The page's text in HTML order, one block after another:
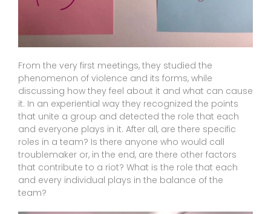
From the very first meetings, they studied the
phenomenon of violence and its forms, while
discussing how they feel about it and what can cause
it. In an experiential way they recognized the points
that unite a group and detected the role that each
and everyone plays in it. After all, are there specific
roles in a team? Is there anyone who would call
troublemaker or, in the end, are there other factors
that contribute to a riot? What is the role that each
and every individual plays in the balance of the
team?